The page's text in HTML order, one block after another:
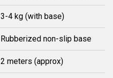
3-4 kg (with base)
Rubberized non-slip base
2 meters (approx)